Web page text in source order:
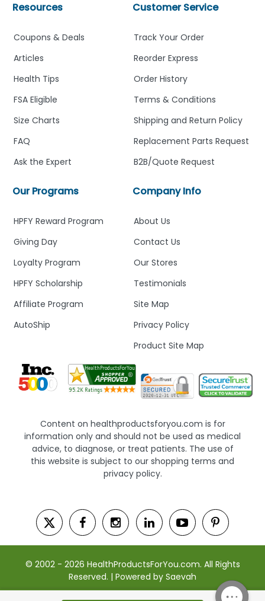
Company Info
About Us
Contact Us
Our Stores
Testimonials
Site Map
Privacy Policy
Product Site Map
Customer Service
Track Your Order
Reorder Express
Order History
Terms & Conditions
Shipping and Return Policy
Replacement Parts Request
B2B/Quote Request
Our Programs
HPFY Reward Program
Giving Day
Loyalty Program
HPFY Scholarship
Affiliate Program
AutoShip
Resources
Coupons & Deals
Articles
Health Tips
FSA Eligible
Size Charts
FAQ
Ask the Expert
Content on healthproductsforyou.com is for
information only and should not be used as medical
advice, to diagnose, or treat patients. The use of
this website is subject to our shopping terms and
privacy policy.
© 2002 - 2026 HealthProductsForYou.com. All Rights
Reserved. | Powered by Saevah